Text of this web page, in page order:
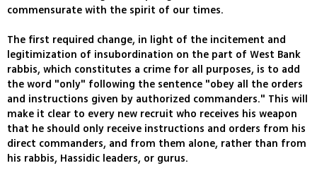
commensurate with the spirit of our times.
The first required change, in light of the incitement and
legitimization of insubordination on the part of West Bank
rabbis, which constitutes a crime for all purposes, is to add
the word "only" following the sentence "obey all the orders
and instructions given by authorized commanders." This will
make it clear to every new recruit who receives his weapon
that he should only receive instructions and orders from his
direct commanders, and from them alone, rather than from
his rabbis, Hassidic leaders, or gurus.